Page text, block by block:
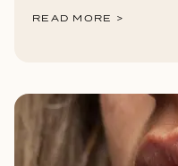
READ MORE >